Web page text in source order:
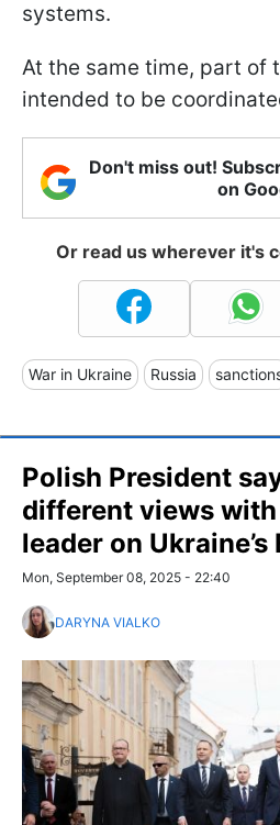
systems.
At the same time, part of
intended to be
Don't miss out!
on
Or read us wherever it's
War in Ukraine Russia
Polish President
different views with
leader on Ukraine’s
Mon, September 08, 2025 - 22:40
DARYNA VIALKO